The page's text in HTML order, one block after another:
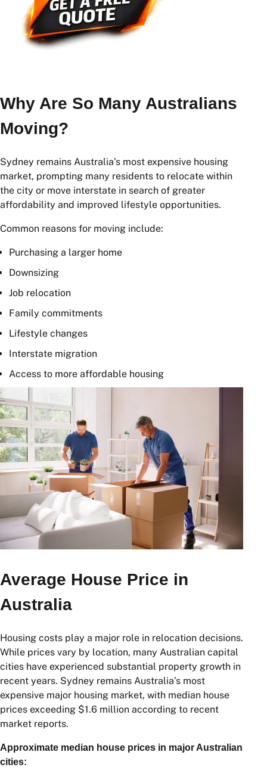
Why Are So Many Australians
Moving?
Sydney remains Australia’s most expensive housing
market, prompting many residents to relocate within
the city or move interstate in search of greater
affordability and improved lifestyle opportunities.
Common reasons for moving include:
Purchasing a larger home
Downsizing
Job relocation
Family commitments
Lifestyle changes
Interstate migration
Access to more affordable housing
Average House Price in
Australia
Housing costs play a major role in relocation decisions.
While prices vary by location, many Australian capital
cities have experienced substantial property growth in
recent years. Sydney remains Australia’s most
expensive major housing market, with median house
prices exceeding $1.6 million according to recent
market reports.
Approximate median house prices in major Australian
cities: